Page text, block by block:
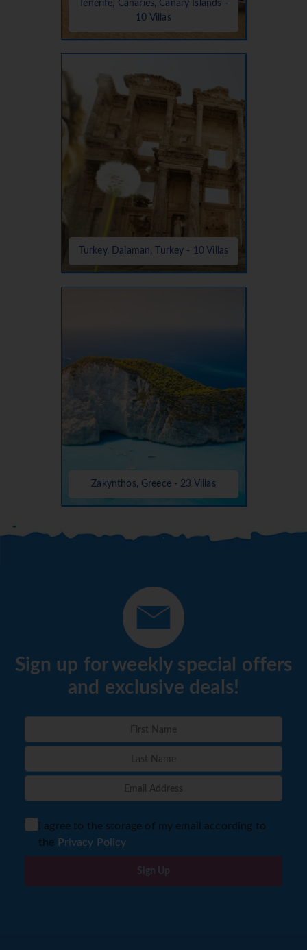
Tenerife, Canaries, Canary Islands -
10 Villas
Turkey, Dalaman, Turkey - 10 Villas
Zakynthos, Greece - 23 Villas
Sign up for weekly special offers
and exclusive deals!
I agree to the storage of my email according to
the Privacy Policy
Sign Up